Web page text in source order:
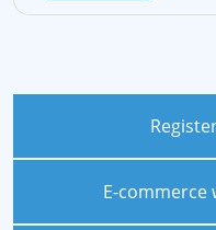
E-commerce